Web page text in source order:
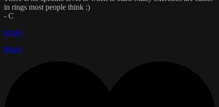
in rings most people think :)
- C
Reply
Reply